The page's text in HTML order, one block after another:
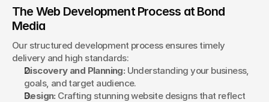
The Web Development Process at Bond
Media
Our structured development process ensures timely
delivery and high standards:
Discovery and Planning: Understanding your business,
goals, and target audience.
Design: Crafting stunning website designs that reflect